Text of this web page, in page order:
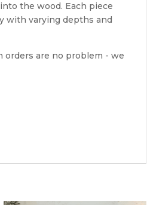
the wood. Each piece
with varying depths and
orders are no problem - we